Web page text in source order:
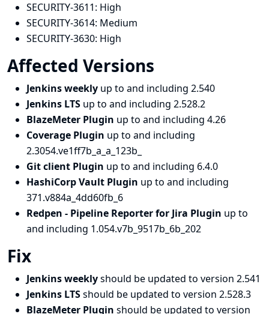
SECURITY-3611: High
SECURITY-3614: Medium
SECURITY-3630: High
Affected Versions
Jenkins weekly up to and including 2.540
Jenkins LTS up to and including 2.528.2
BlazeMeter Plugin up to and including 4.26
Coverage Plugin up to and including
2.3054.ve1ff7b_a_a_123b_
Git client Plugin up to and including 6.4.0
HashiCorp Vault Plugin up to and including
371.v884a_4dd60fb_6
Redpen - Pipeline Reporter for Jira Plugin up to
and including 1.054.v7b_9517b_6b_202
Fix
Jenkins weeklyshould be updated to version 2.541
Jenkins LTSshould be updated to version 2.528.3
BlazeMeter Plugin should be updated to version